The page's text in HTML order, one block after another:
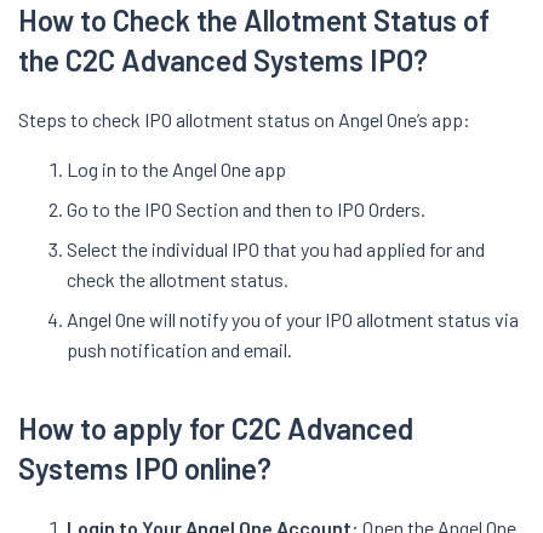
How to Check the Allotment Status of
the C2C Advanced Systems IPO?
Steps to check IPO allotment status on Angel One’s app:
Log in to the Angel One app
Go to the IPO Section and then to IPO Orders.
Select the individual IPO that you had applied for and
check the allotment status.
Angel One will notify you of your IPO allotment status via
push notification and email.
How to apply for C2C Advanced
Systems IPO online?
Login to Your Angel One Account: Open the Angel One